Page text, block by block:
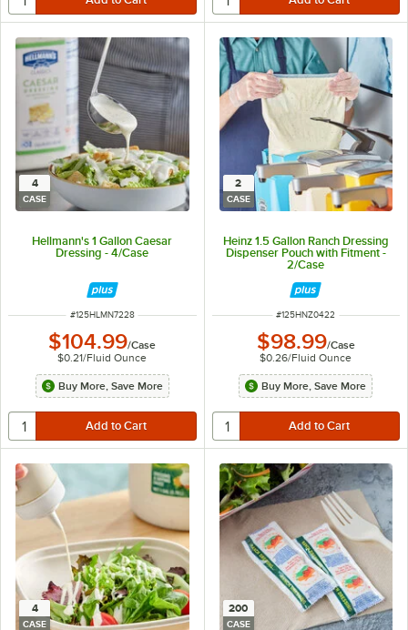
4
CASE
Hellmann's 1 Gallon Caesar
Dressing - 4/Case
ITEM NUMBER
#125HLMN7228
$104.99/Case
$0.21/Fluid Ounce
Buy More, Save More
2
CASE
Heinz 1.5 Gallon Ranch Dressing
Dispenser Pouch with Fitment -
2/Case
ITEM NUMBER
#125HNZ0422
$98.99/Case
$0.26/Fluid Ounce
Buy More, Save More
4
CASE
200
CASE